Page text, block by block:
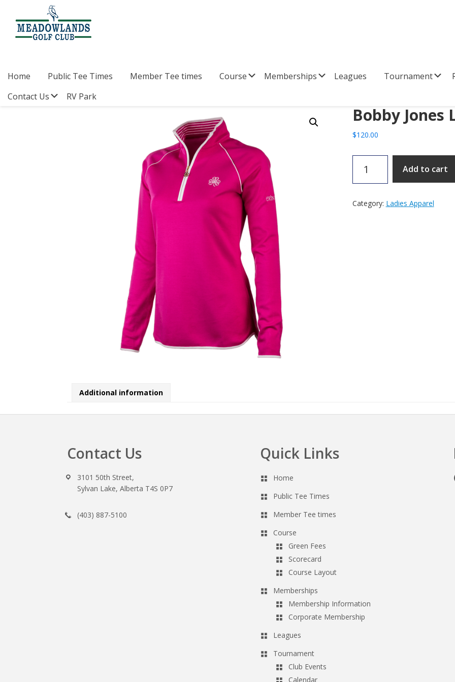
primary
navigation
content
footer
at
Lake
Home Public Tee Times Member Tee times Course Submenu
Memberships Submenu
Leagues Tournament
Contact Us
Submenu
RV Park
Bobby Jones
$120.00
Jones
Ladies
Zip
Add to cart
Category: Ladies Apparel
Additional information
Contact Us
3101 50th Street,
Sylvan Lake, Alberta T4S 0P7
(403) 887-5100
Quick Links
Home
Public Tee Times
Member Tee times
Course
Green Fees
Scorecard
Course Layout
Memberships
Membership Information
Corporate Membership
Leagues
Tournament
Club Events
Calendar